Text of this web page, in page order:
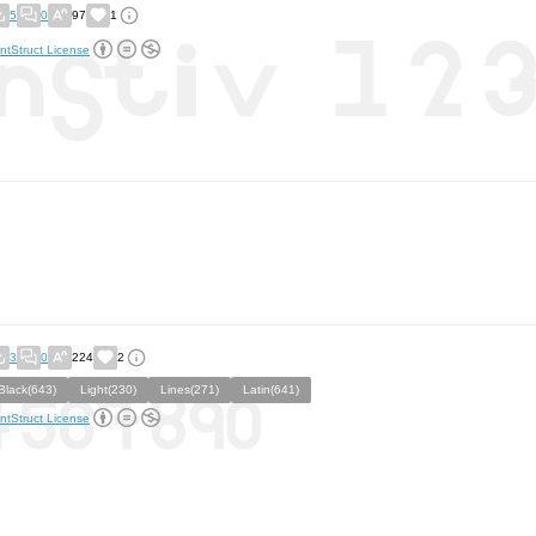
5 0 97 1
License
3 0 224 2
Black(643) Light(230) Lines(271) Latin(641)
License